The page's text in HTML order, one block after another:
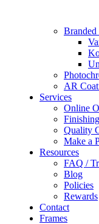
Branded
AR
Services
Online
Quality
Make a
Resources
FAQ /
Blog
Policies
Rewards
Contact
Frames